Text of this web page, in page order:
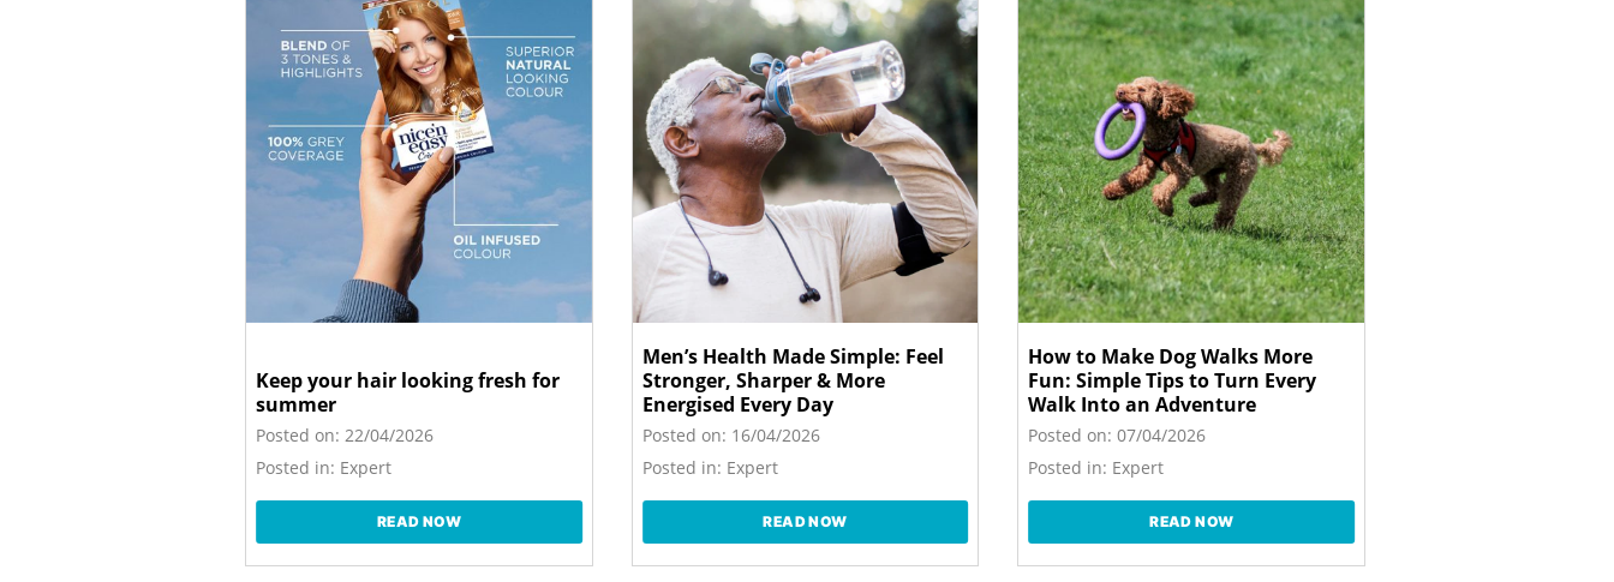
Keep your hair looking fresh for
summer
Posted on: 22/04/2026
Posted in: Expert
READ NOW
Men’s Health Made Simple: Feel
Stronger, Sharper & More
Energised Every Day
Posted on: 16/04/2026
Posted in: Expert
READ NOW
How to Make Dog Walks More
Fun: Simple Tips to Turn Every
Walk Into an Adventure
Posted on:07/04/2026
Posted in: Expert
READ NOW